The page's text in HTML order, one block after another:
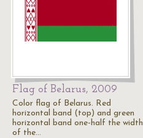
Flag of Belarus, 2009
Color flag of Belarus. Red
horizontal band (top) and green
horizontal band one-half the width
of the…